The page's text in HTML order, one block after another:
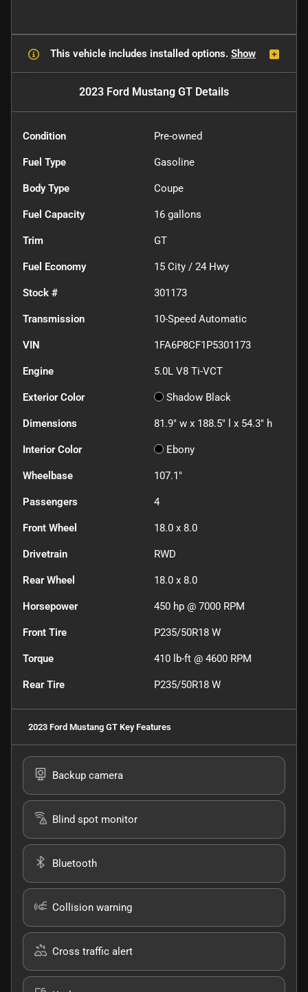
This vehicle includes installed options. Show
2023 Ford Mustang GT Details
Condition Pre-owned
Fuel Type Gasoline
Body Type Coupe
Fuel Capacity 16 gallons
Trim GT
Fuel Economy 15 City / 24 Hwy
Stock # 301173
Transmission 10-Speed Automatic
VIN 1FA6P8CF1P5301173
Engine 5.0L V8 Ti-VCT
Exterior Color Shadow Black
Dimensions 81.9" w x 188.5" l x 54.3" h
Interior Color Ebony
Wheelbase 107.1"
Passengers 4
Front Wheel 18.0 x 8.0
Drivetrain RWD
Rear Wheel 18.0 x 8.0
Horsepower 450 hp @ 7000 RPM
Front Tire P235/50R18 W
Torque 410 lb-ft @ 4600 RPM
Rear Tire P235/50R18 W
2023 Ford Mustang GT Key Features
Backup camera
Blind spot monitor
Bluetooth
Collision warning
Cross traffic alert